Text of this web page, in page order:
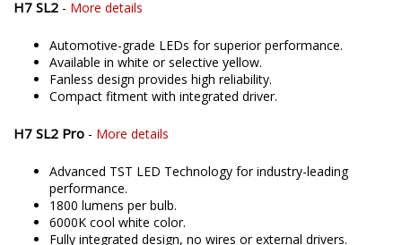
H7 SL2 - More details
Automotive-grade LEDs for superior performance.
Available in white or selective yellow.
Fanless design provides high reliability.
Compact fitment with integrated driver.
H7 SL2 Pro - More details
Advanced TST LED Technology for industry-leading
performance.
1800 lumens per bulb.
6000K cool white color.
Fully integrated design, no wires or external drivers.